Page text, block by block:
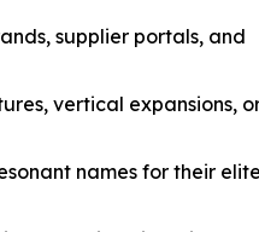
supplier portals, and
vertical expansions,
names for their